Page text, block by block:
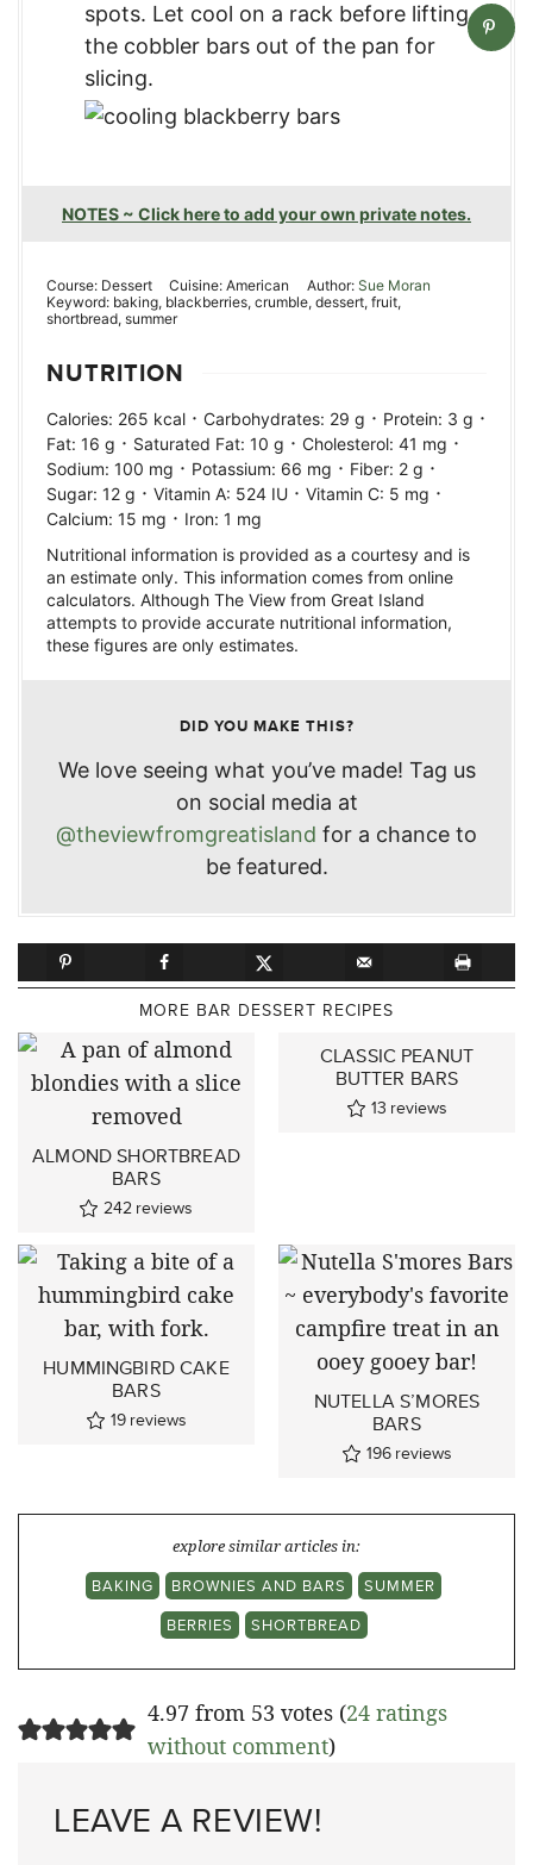
spots. Let cool on a rack before lifting
the cobbler bars out of the pan for
slicing.
NOTES ~ Click here to add your own private notes.
Course: Dessert Cuisine:American Author: Sue Moran
Keyword: baking, blackberries, crumble, dessert, fruit,
shortbread, summer
NUTRITION
Calories: 265 kcal · Carbohydrates: 29 g · Protein: 3 g ·
Fat: 16 g · Saturated Fat: 10 g · Cholesterol: 41 mg ·
Sodium: 100 mg · Potassium: 66 mg · Fiber: 2 g ·
Sugar: 12 g · Vitamin A: 524 IU · Vitamin C: 5 mg ·
Calcium: 15 mg · Iron: 1 mg
Nutritional information is provided as a courtesy and is
an estimate only. This information comes from online
calculators. Although The View from Great Island
attempts to provide accurate nutritional information,
these figures are only estimates.
DID YOU MAKE THIS?
We love seeing what you’ve made! Tag us
on social media at
@theviewfromgreatisland for a chance to
be featured.
MORE BAR DESSERT RECIPES
ALMOND SHORTBREAD
BARS
242 reviews
CLASSIC PEANUT
BUTTER BARS
13 reviews
HUMMINGBIRD CAKE
BARS
19 reviews
NUTELLA S’MORES
BARS
196 reviews
explore similar articles in:
BAKING
BROWNIES AND BARS
SUMMER
BERRIES
SHORTBREAD
4.97 from 53 votes (24 ratings
without comment)
LEAVE A REVIEW!